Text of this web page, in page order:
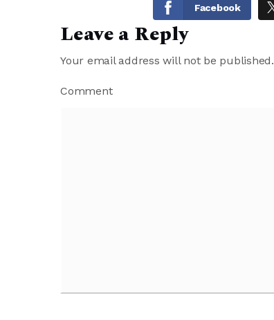
Facebook
Leave a Reply
Your email address will not be published.
Comment